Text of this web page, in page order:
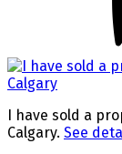
I have sold a
Calgary. See